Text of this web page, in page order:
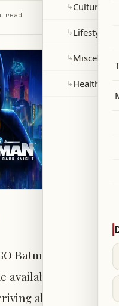
read
Batman: Legacy of
available for
about four
↳Culture
↳Lifestyle
↳
↳Health